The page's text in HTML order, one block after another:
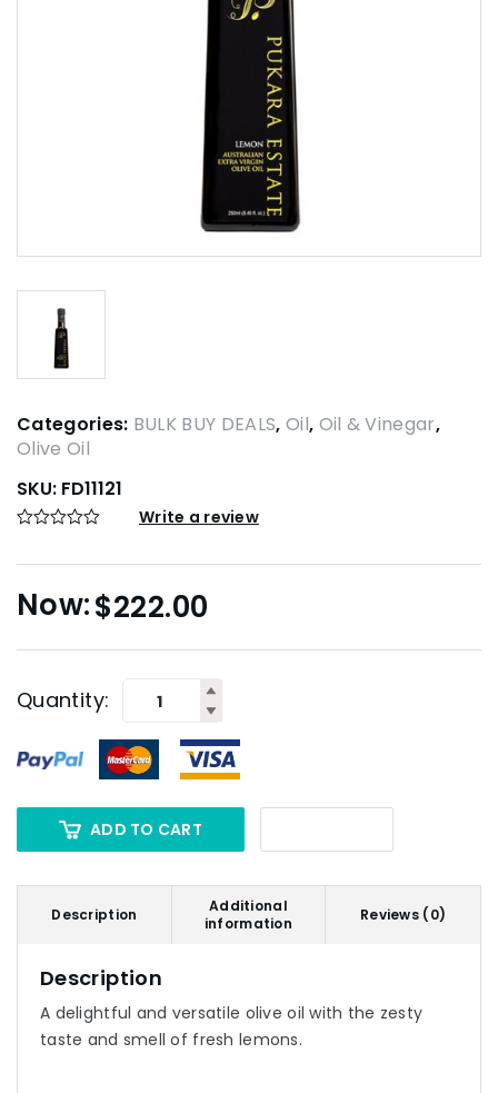
Categories: BULK BUY DEALS, Oil, Oil & Vinegar,
Olive Oil
SKU: FD11121
Write a review
$222.00
Quantity:
ADD TO CART
Description
Additional
information
Reviews (0)
Description
A delightful and versatile olive oil with the zesty
taste and smell of fresh lemons.